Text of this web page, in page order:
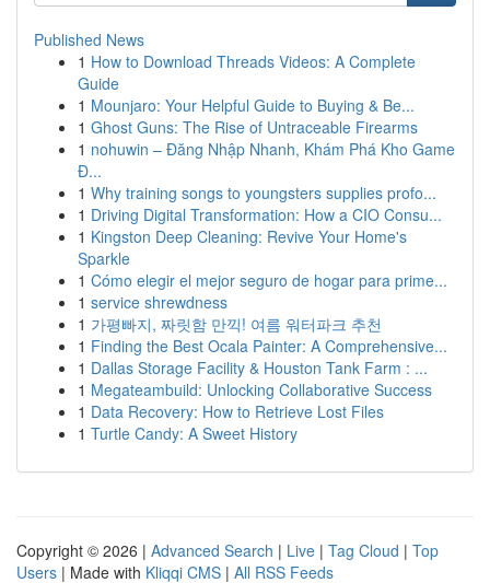
Published News
1 How to Download Threads Videos: A Complete
Guide
1 Mounjaro: Your Helpful Guide to Buying & Be...
1 Ghost Guns: The Rise of Untraceable Firearms
1 nohuwin – Đăng Nhập Nhanh, Khám Phá Kho Game
Đ...
1 Why training songs to youngsters supplies profo...
1 Driving Digital Transformation: How a CIO Consu...
1 Kingston Deep Cleaning: Revive Your Home's
Sparkle
1 Cómo elegir el mejor seguro de hogar para prime...
1 service shrewdness
1 가평빠지, 짜릿함 만끽! 여름 워터파크 추천
1 Finding the Best Ocala Painter: A Comprehensive...
1 Dallas Storage Facility & Houston Tank Farm : ...
1 Megateambuild: Unlocking Collaborative Success
1 Data Recovery: How to Retrieve Lost Files
1 Turtle Candy: A Sweet History
Copyright © 2026 | Advanced Search | Live | Tag Cloud | Top
Users | Made with Kliqqi CMS | All RSS Feeds